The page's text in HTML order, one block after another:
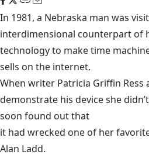
In 1981, a Nebraska man was
interdimensional counterpart of
technology to make time
sells on the internet.
When writer Patricia Griffin Ress
demonstrate his device she
soon found out that
it had wrecked one of her
Alan Ladd.